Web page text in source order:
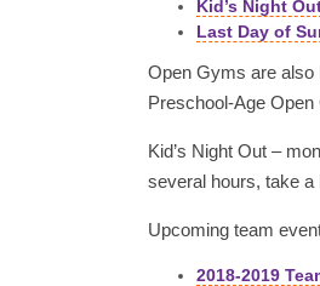
Kid’s Night
Last Day of
Open Gyms are also
Preschool-Age
Kid’s Night Out –
several hours, take a
Upcoming team
2018-2019